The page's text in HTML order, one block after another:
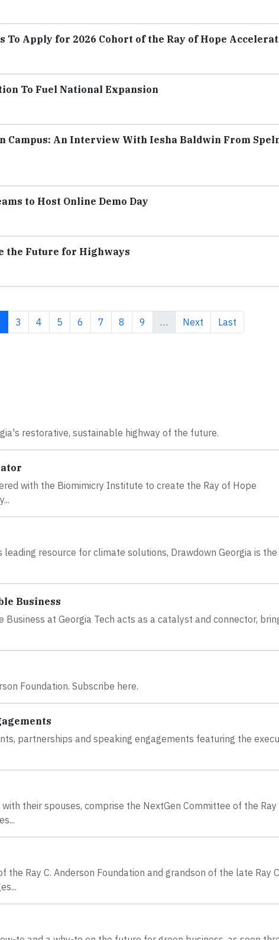
Apply for 2026 Cohort of the Ray of Hope
To Fuel National Expansion
Campus: An Interview With Iesha Baldwin From
to Host Online Demo Day
the Future for Highways
page
Page
3 Page
4 Page
5 Page
6 Page
7 Page
8 Page
9 … Next page
Next Last page
Last
restorative, sustainable highway of the future.
with the Biomimicry Institute to create the Ray of Hope
resource for climate solutions, Drawdown Georgia is
Business
Business at Georgia Tech acts as a catalyst and connector,
Foundation. Subscribe here.
partnerships and speaking engagements featuring the
with their spouses, comprise the NextGen Committee of the Ray
Ray C. Anderson Foundation and grandson of the late Ray